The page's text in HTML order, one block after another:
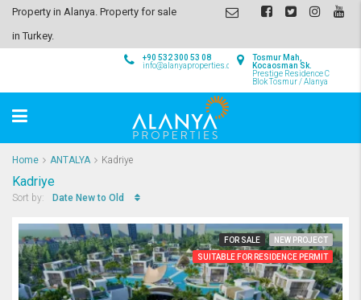
Property in Alanya. Property for sale
in Turkey.
Tosmur Mah,
Kocaosman Sk.
Prestige Residence C
Blok Tosmur / Alanya
+90 532 300 53 08
info@alanyaproperties.com
Home ANTALYA Kadriye
Kadriye
Sort by: Date New to Old
FOR SALE
NEW PROJECT
SUITABLE FOR RESIDENCE PERMIT